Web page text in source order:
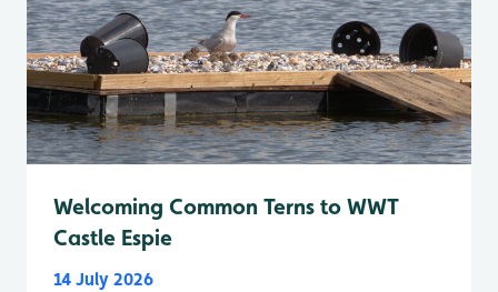
Welcoming Common Terns to WWT
Castle Espie
14 July 2026